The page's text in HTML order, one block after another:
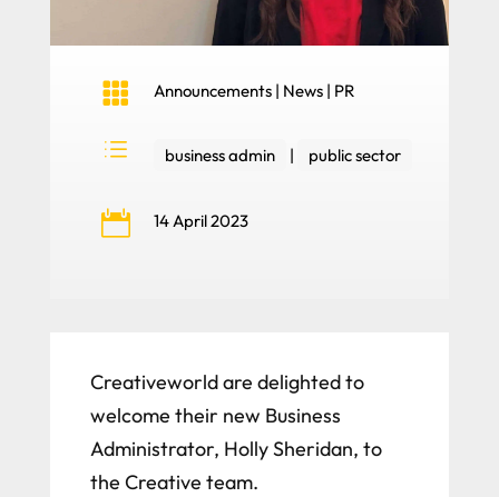
 Announcements| News| PR
d business admin | public sector
 14 April 2023
Creativeworld are delighted to
welcome their new Business
Administrator, Holly Sheridan, to
the Creative team.